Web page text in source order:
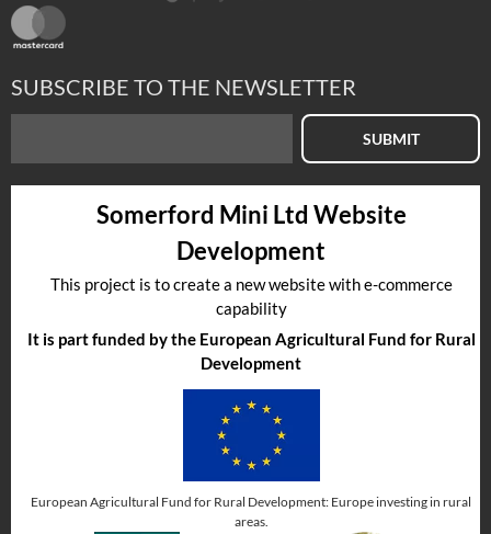
SUBSCRIBE TO THE NEWSLETTER
SUBMIT
Somerford Mini Ltd Website
Development
This project is to create a new website with e-commerce
capability
It is part funded by the European Agricultural Fund for Rural
Development
European Agricultural Fund for Rural Development: Europe investing in rural
areas.